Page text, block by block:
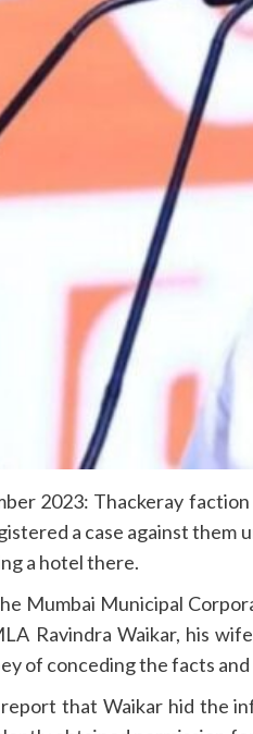
2023: Thackeray
a case against them
a hotel there.
Mumbai Municipal
Ravindra Waikar, his
of conceding the facts and
that Waikar hid the